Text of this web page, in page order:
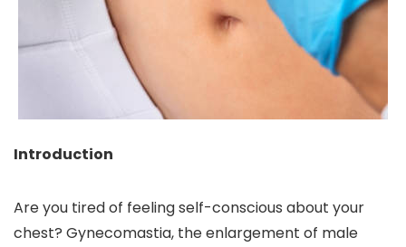
Introduction
Are you tired of feeling self-conscious about your
chest? Gynecomastia, the enlargement of male